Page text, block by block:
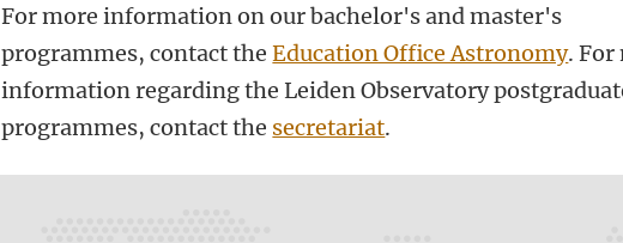
For more information on our bachelor's and master's
programmes, contact theEducation Office Astronomy. For
information regarding the Leiden Observatory
programmes, contact the secretariat.